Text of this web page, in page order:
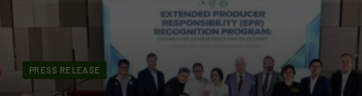
PRESS RELEASE